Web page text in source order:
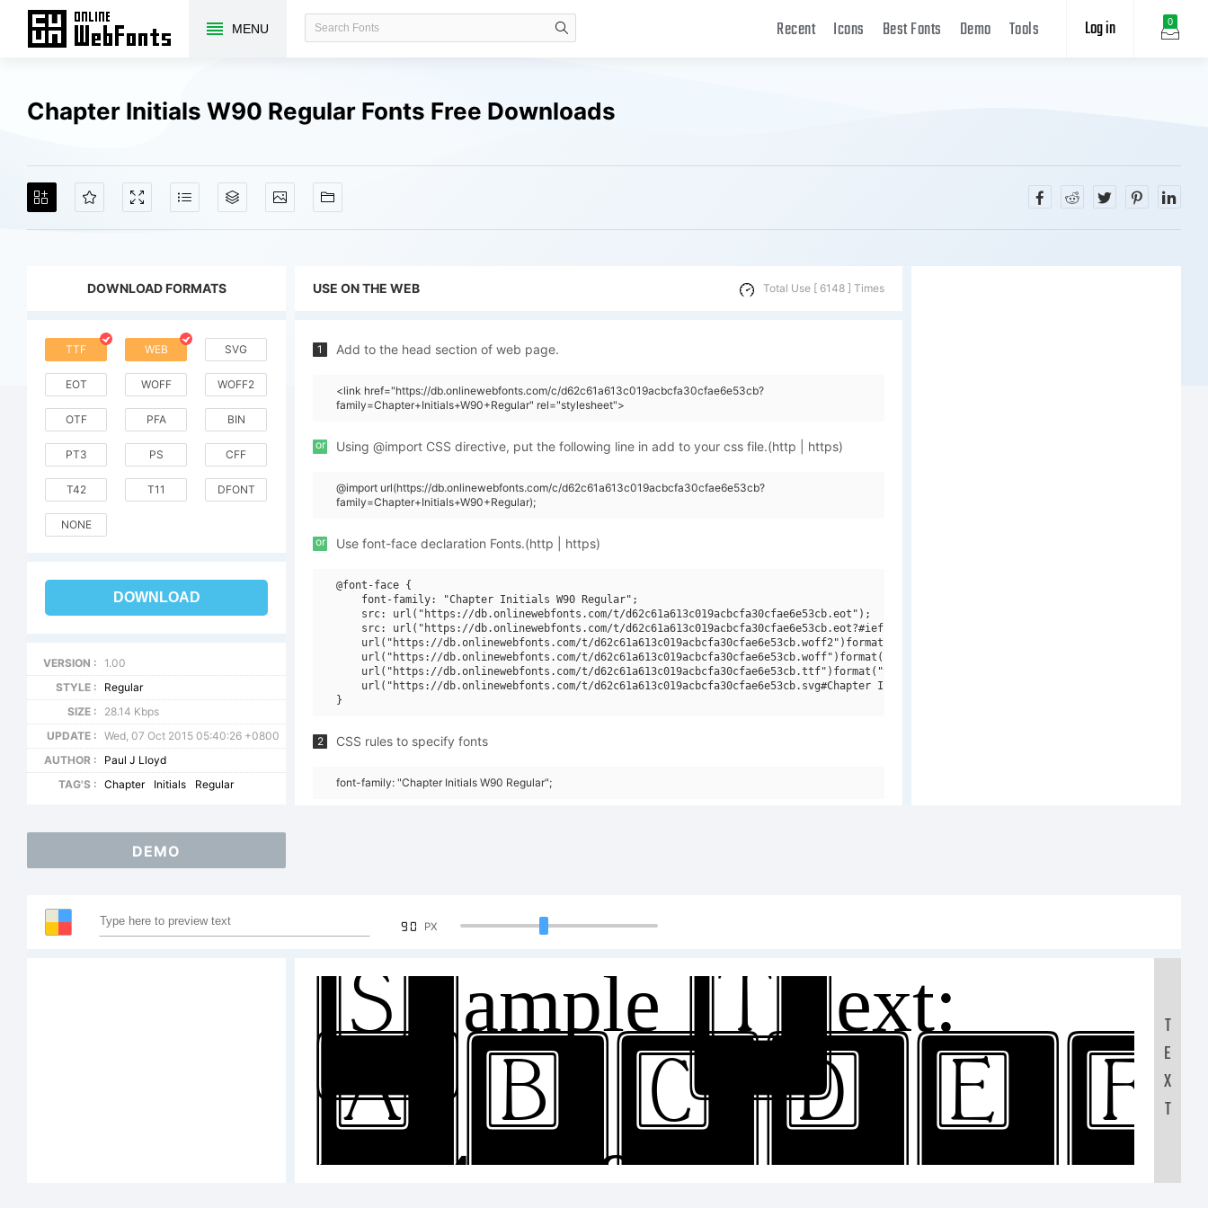
MENU 0
Log in
Recent Icons Best Fonts Demo Tools
Chapter Initials W90 Regular Fonts Free Downloads
DOWNLOAD FORMATS
TTF WEB SVG
EOT WOFF WOFF2
OTF PFA BIN
PT3 PS CFF
T42 T11 DFONT
NONE
DOWNLOAD
VERSION :
1.00
STYLE :
Regular
SIZE :
28.14 Kbps
UPDATE :
Wed, 07 Oct 2015 05:40:26 +0800
AUTHOR :
Paul J Lloyd
TAG'S :
Chapter Initials Regular
USE ON THE WEB Total Use [ 6148 ] Times
1 Add to the head section of web page.
<link href="https://db.onlinewebfonts.com/c/d62c61a613c019acbcfa30cfae6e53cb?
family=Chapter+Initials+W90+Regular" rel="stylesheet">
or Using @import CSS directive, put the following line in add to your css file.(http | https)
@import url(https://db.onlinewebfonts.com/c/d62c61a613c019acbcfa30cfae6e53cb?
family=Chapter+Initials+W90+Regular);
or Use font-face declaration Fonts.(http | https)
@font-face {
    font-family: "Chapter Initials W90 Regular";
    src: url("https://db.onlinewebfonts.com/t/d62c61a613c019acbcfa30cfae6e53cb.eot");
    src: url("https://db.onlinewebfonts.com/t/d62c61a613c019acbcfa30cfae6e53cb.eot?#iefix")format("embedded-opentype"),
    url("https://db.onlinewebfonts.com/t/d62c61a613c019acbcfa30cfae6e53cb.woff2")format("woff2"),
    url("https://db.onlinewebfonts.com/t/d62c61a613c019acbcfa30cfae6e53cb.woff")format("woff"),
    url("https://db.onlinewebfonts.com/t/d62c61a613c019acbcfa30cfae6e53cb.ttf")format("truetype"),
    url("https://db.onlinewebfonts.com/t/d62c61a613c019acbcfa30cfae6e53cb.svg#Chapter Initials W90 Regular")format("svg");
2 CSS rules to specify fonts
font-family: "Chapter Initials W90 Regular";
DEMO
90 PX
Sample Text:
T
E
X
T